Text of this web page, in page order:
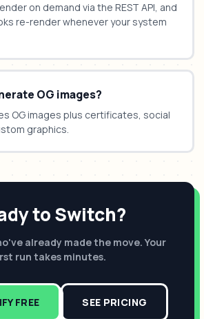
on demand via the REST API, and
re-render whenever your system
OG images?
OG images plus certificates, social
graphics.
to Switch?
already made the move. Your
run takes minutes.
FREE SEE PRICING